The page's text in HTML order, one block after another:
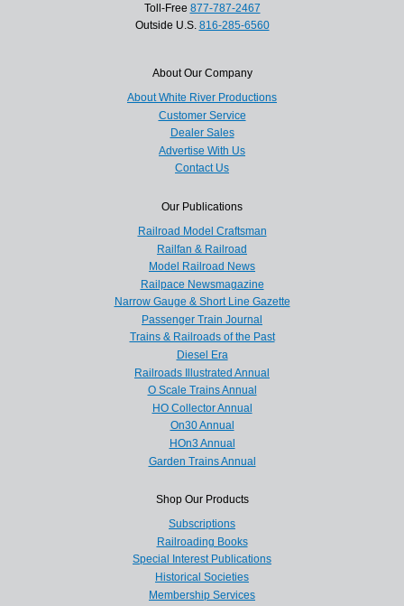
Toll-Free 877-787-2467
Outside U.S. 816-285-6560
About Our Company
About White River Productions
Customer Service
Dealer Sales
Advertise With Us
Contact Us
Our Publications
Railroad Model Craftsman
Railfan & Railroad
Model Railroad News
Railpace Newsmagazine
Narrow Gauge & Short Line Gazette
Passenger Train Journal
Trains & Railroads of the Past
Diesel Era
Railroads Illustrated Annual
O Scale Trains Annual
HO Collector Annual
On30 Annual
HOn3 Annual
Garden Trains Annual
Shop Our Products
Subscriptions
Railroading Books
Special Interest Publications
Historical Societies
Membership Services